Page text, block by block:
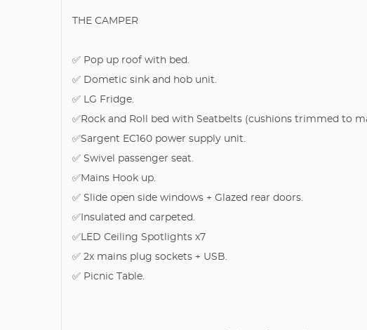
THE CAMPER
✅ Pop up roof with bed.
✅ Dometic sink and hob unit.
✅ LG Fridge.
✅Rock and Roll bed with Seatbelts (cushions trimmed to
✅Sargent EC160 power supply unit.
✅ Swivel passenger seat.
✅Mains Hook up.
✅ Slide open side windows + Glazed rear doors.
✅Insulated and carpeted.
✅LED Ceiling Spotlights x7
✅ 2x mains plug sockets + USB.
✅ Picnic Table.